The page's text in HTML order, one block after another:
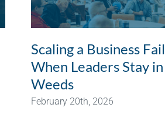
Scaling a Business
When Leaders Stay
Weeds
February 20th, 2026